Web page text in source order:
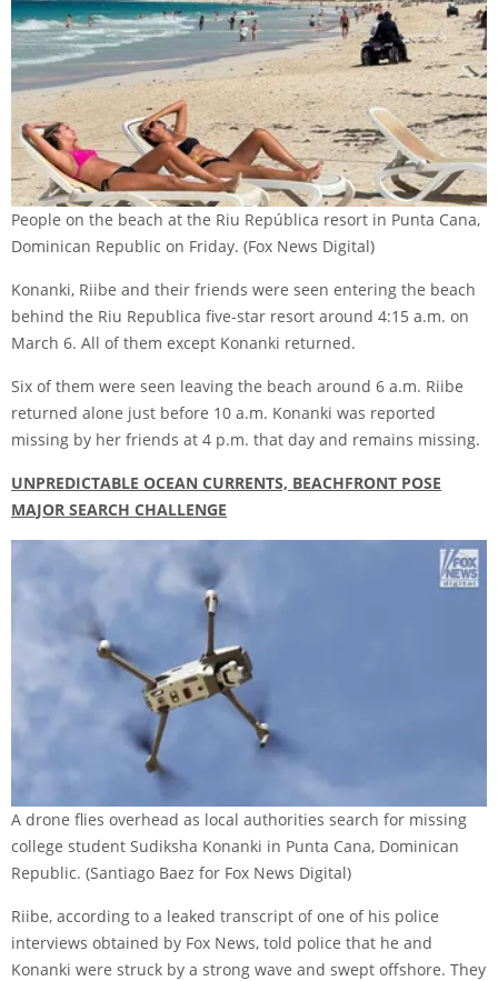
People on the beach at the Riu República resort in Punta Cana,
Dominican Republic on Friday. (Fox News Digital)
Konanki, Riibe and their friends were seen entering the beach
behind the Riu Republica five-star resort around 4:15 a.m. on
March 6. All of them except Konanki returned.
Six of them were seen leaving the beach around 6 a.m. Riibe
returned alone just before 10 a.m. Konanki was reported
missing by her friends at 4 p.m. that day and remains missing.
UNPREDICTABLE OCEAN CURRENTS, BEACHFRONT POSE
MAJOR SEARCH CHALLENGE
A drone flies overhead as local authorities search for missing
college student Sudiksha Konanki in Punta Cana, Dominican
Republic. (Santiago Baez for Fox News Digital)
Riibe, according to a leaked transcript of one of his police
interviews obtained by Fox News, told police that he and
Konanki were struck by a strong wave and swept offshore. They